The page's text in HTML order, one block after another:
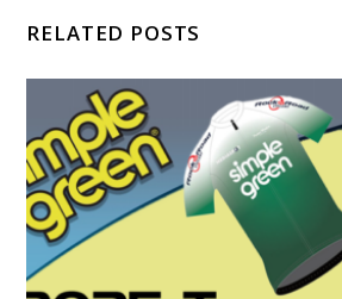
RELATED POSTS